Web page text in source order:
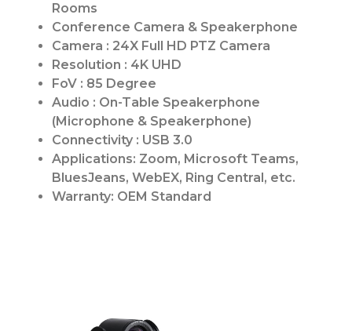
Rooms
Conference Camera & Speakerphone
Camera : 24X Full HD PTZ Camera
Resolution : 4K UHD
FoV : 85 Degree
Audio : On-Table Speakerphone
(Microphone & Speakerphone)
Connectivity : USB 3.0
Applications: Zoom, Microsoft Teams,
BluesJeans, WebEX, Ring Central, etc.
Warranty: OEM Standard